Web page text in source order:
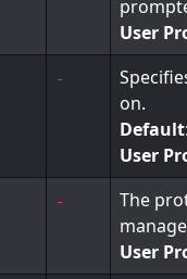
User
-
on.
Default
User
-
The
User